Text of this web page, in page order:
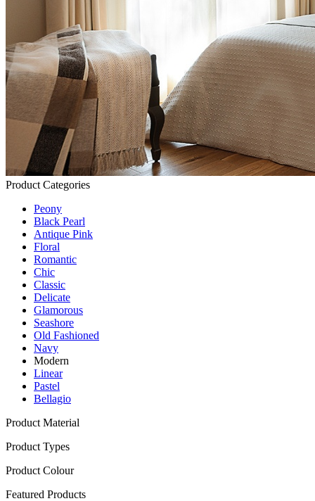
Product Categories
Peony
Black Pearl
Antique Pink
Floral
Romantic
Chic
Classic
Delicate
Glamorous
Seashore
Old Fashioned
Navy
Modern
Linear
Pastel
Bellagio
Product Material
Product Types
Product Colour
Featured Products